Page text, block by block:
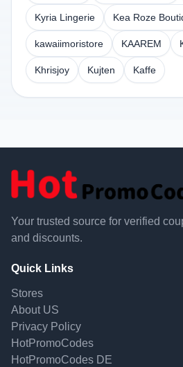
Kyria Lingerie Kea Roze
kawaiimoristore KAAREM
Khrisjoy Kujten Kaffe
Your trusted source for verified
and discounts.
Quick Links
Stores
About US
Privacy Policy
HotPromoCodes
HotPromoCodes DE